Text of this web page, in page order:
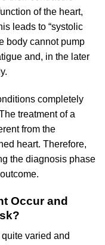
of the heart,
leads to “systolic
body cannot pump
and, in the later
completely
treatment of a
from the
heart. Therefore,
the diagnosis phase
Occur and
varied and